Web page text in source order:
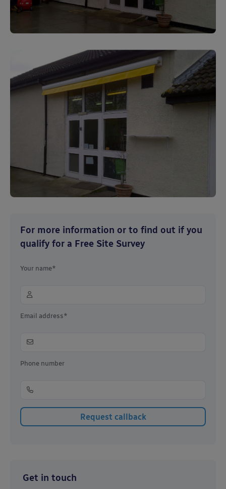
For more information or to find out if you
qualify for a Free Site Survey
Your name*
Email address*
Phone number
Get in touch